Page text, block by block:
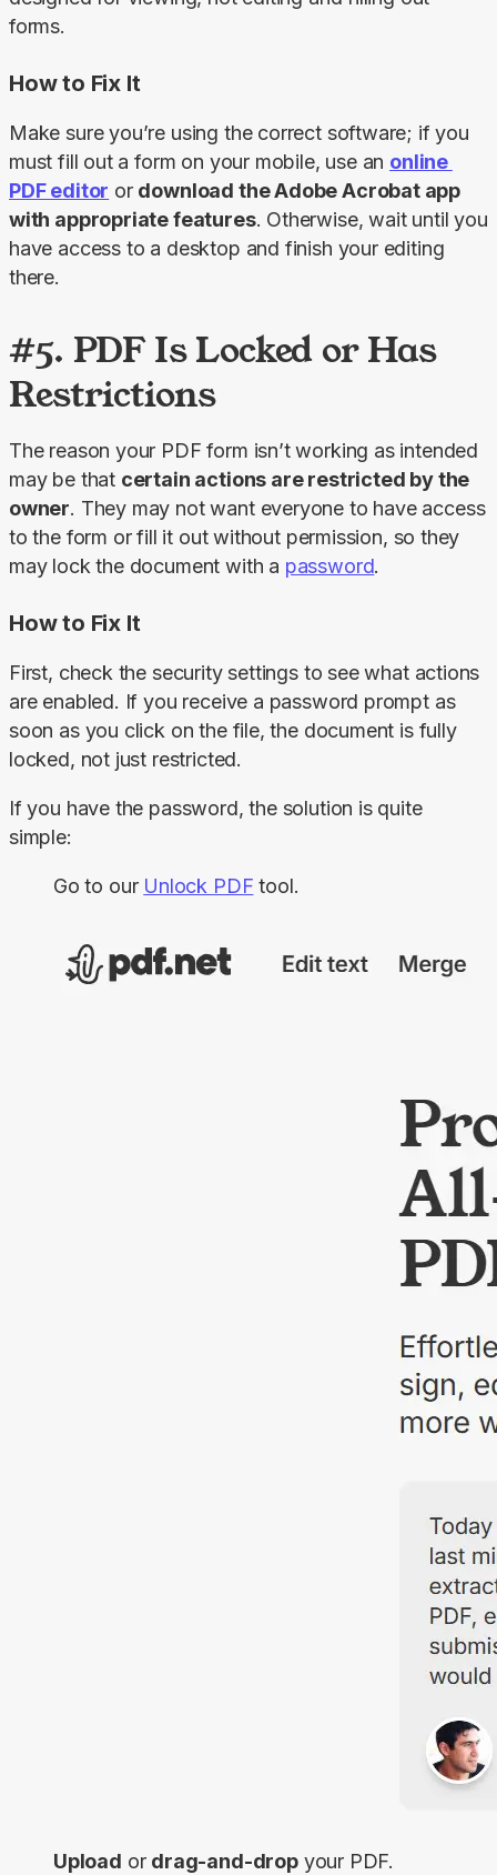
forms.
How to Fix It
Make sure you’re using the correct software; if you
must fill out a form on your mobile, use an online
PDF editor or download the Adobe Acrobat app
with appropriate features. Otherwise, wait until you
have access to a desktop and finish your editing
there.
#5. PDF Is Locked or Has
Restrictions
The reason your PDF form isn’t working as intended
may be that certain actions are restricted by the
owner. They may not want everyone to have access
to the form or fill it out without permission, so they
may lock the document with a password.
How to Fix It
First, check the security settings to see what actions
are enabled. If you receive a password prompt as
soon as you click on the file, the document is fully
locked, not just restricted.
If you have the password, the solution is quite
simple:
Go to our Unlock PDF tool.
Upload or drag-and-dropyour PDF.